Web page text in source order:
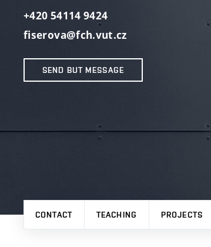
+420 54114 9424
fiserova@fch.vut.cz
SEND BUT MESSAGE
CONTACT TEACHING PROJECTS